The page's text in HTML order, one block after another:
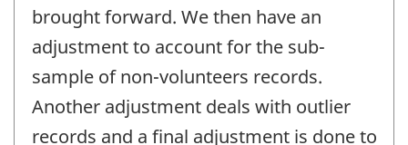
brought forward. We then have an
adjustment to account for the sub-
sample of non-volunteers records.
Another adjustment deals with outlier
records and a final adjustment is done to